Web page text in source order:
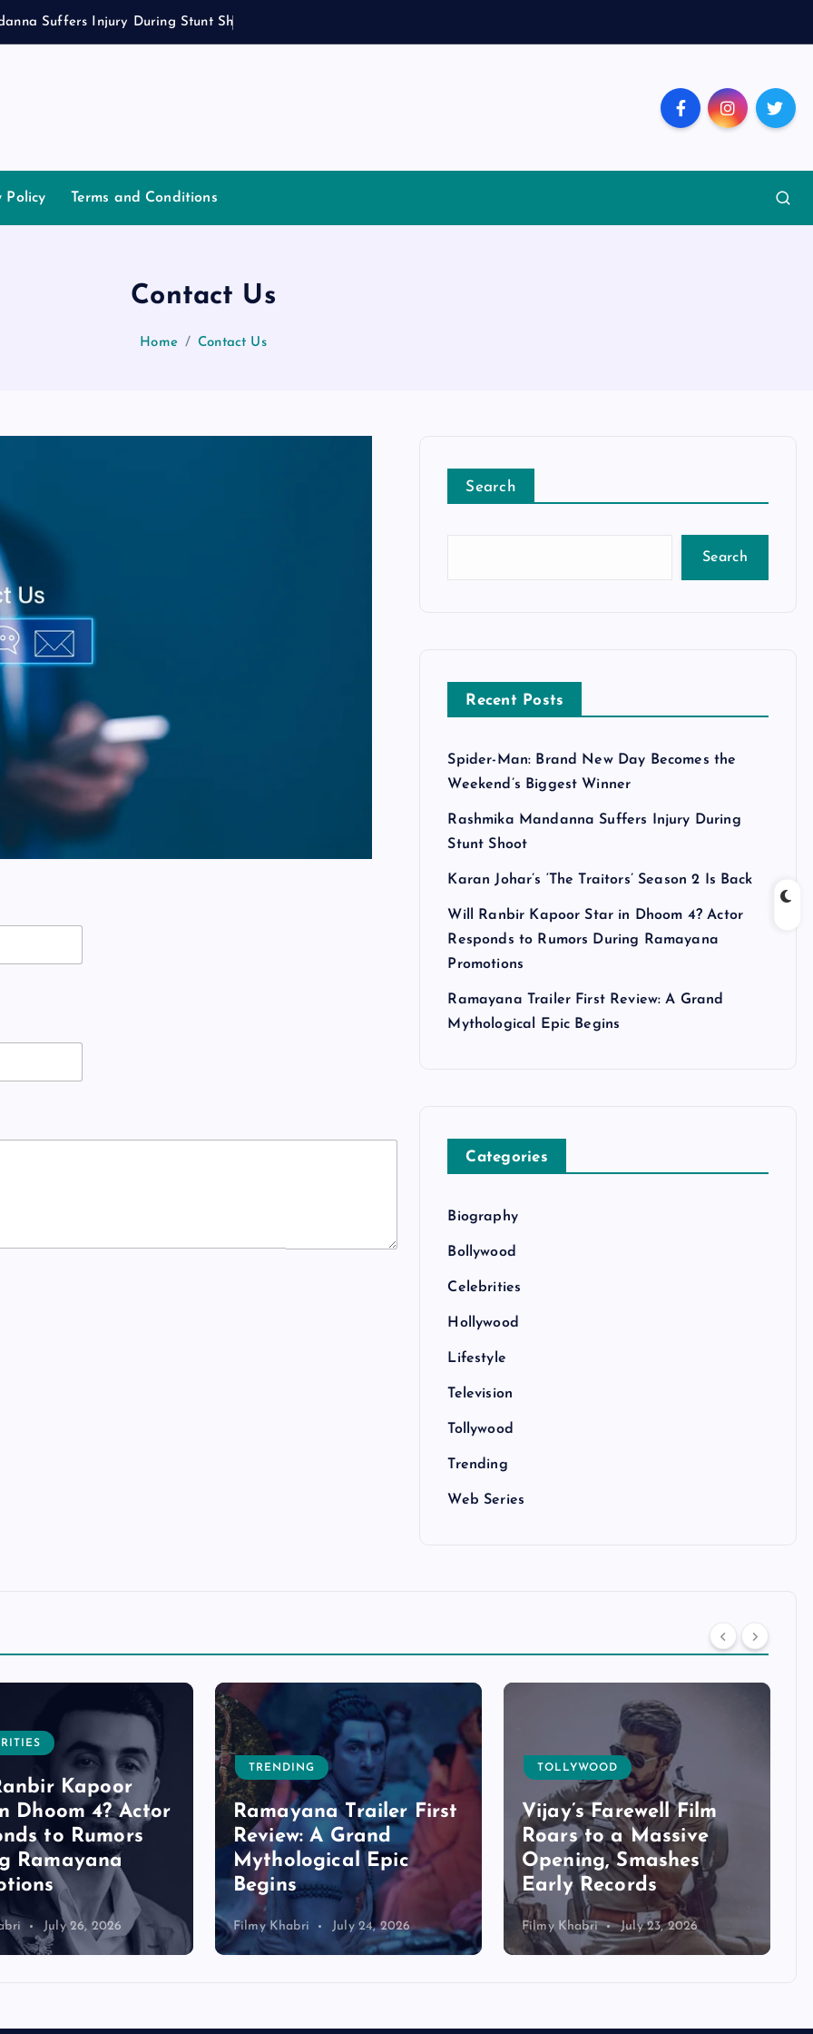
anna Suffers njury During Stunt S h
Policy Terms and Conditions
Contact Us
Home Contact Us
Search
Search
Recent Posts
Spider-Man: Brand New Day Becomes the
Weekend’s Biggest Winner
Rashmika Mandanna Suffers Injury During
Stunt Shoot
Karan Johar’s ‘The Traitors’ Season 2 Is Back
Will Ranbir Kapoor Star in Dhoom 4? Actor
Responds to Rumors During Ramayana
Promotions
Ramayana Trailer First Review: A Grand
Mythological Epic Begins
Categories
Biography
Bollywood
Celebrities
Hollywood
Lifestyle
Television
Tollywood
Trending
Web Series
Kapoor
Dhoom 4? Actor
to Rumors
Ramayana
July 26, 2026
TRENDING
Ramayana Trailer First
Review: A Grand
Mythological Epic
Begins
Filmy Khabri July 24, 2026
TOLLYWOOD
Vijay’s Farewell Film
Roars to a Massive
Opening, Smashes
Early Records
Filmy Khabri July 23, 2026